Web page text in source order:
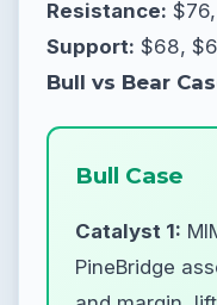
Resistance:
Support: $68,
Bull vs Bear
Bull Case
Catalyst 1:
PineBridge